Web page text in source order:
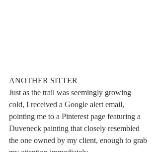
ANOTHER SITTER
Just as the trail was seemingly growing
cold, I received a Google alert email,
pointing me to a Pinterest page featuring a
Duveneck painting that closely resembled
the one owned by my client, enough to grab